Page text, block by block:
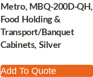
Metro, MBQ-200D-QH,
Food Holding &
Transport/Banquet
Cabinets, Silver
Add To Quote